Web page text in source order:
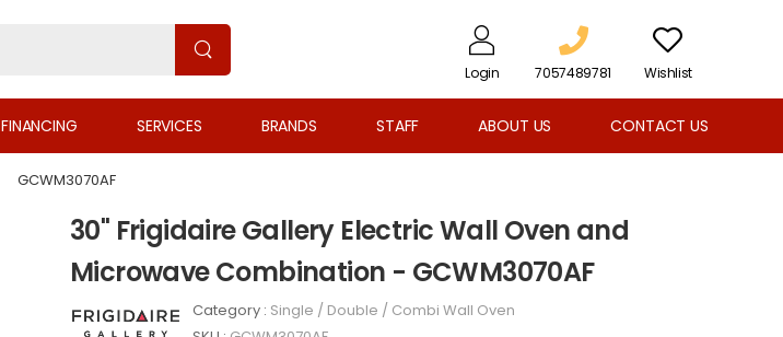
Login 7057489781 Wishlist
FINANCING SERVICES BRANDS STAFF ABOUT US CONTACT US
GCWM3070AF
30" Frigidaire Gallery Electric Wall Oven and
Microwave Combination - GCWM3070AF
Category : Single / Double / Combi Wall Oven